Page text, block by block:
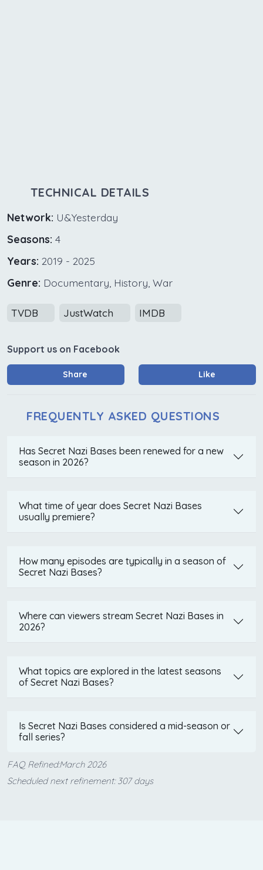
TECHNICAL DETAILS
Network: U&Yesterday
Seasons: 4
Years: 2019 - 2025
Genre: Documentary, History, War
TVDB JustWatch IMDB
Support us on Facebook
Share Like
FREQUENTLY ASKED QUESTIONS
Has Secret Nazi Bases been renewed for a new
season in 2026?
What time of year does Secret Nazi Bases
usually premiere?
How many episodes are typically in a season of
Secret Nazi Bases?
Where can viewers stream Secret Nazi Bases in
2026?
What topics are explored in the latest seasons
of Secret Nazi Bases?
Is Secret Nazi Bases considered a mid-season or
fall series?
FAQ Refined:March 2026
Scheduled next refinement: 307 days